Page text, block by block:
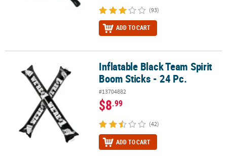
(93)
ADD TO CART
Inflatable Black Team Spirit Boom Sticks - 24 Pc.
Inflatable Black Team Spirit
Boom Sticks - 24 Pc.
#13704882
$8.99
(42)
ADD TO CART